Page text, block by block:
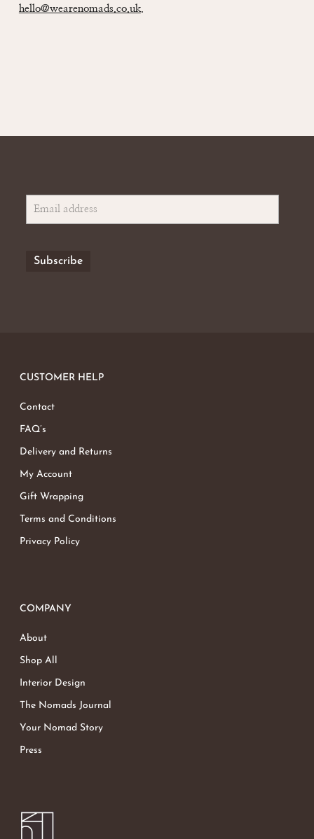
hello@wearenomads.co.uk.
CUSTOMER HELP
Contact
FAQ’s
Delivery and Returns
My Account
Gift Wrapping
Terms and Conditions
Privacy Policy
COMPANY
About
Shop All
Interior Design
The Nomads Journal
Your Nomad Story
Press